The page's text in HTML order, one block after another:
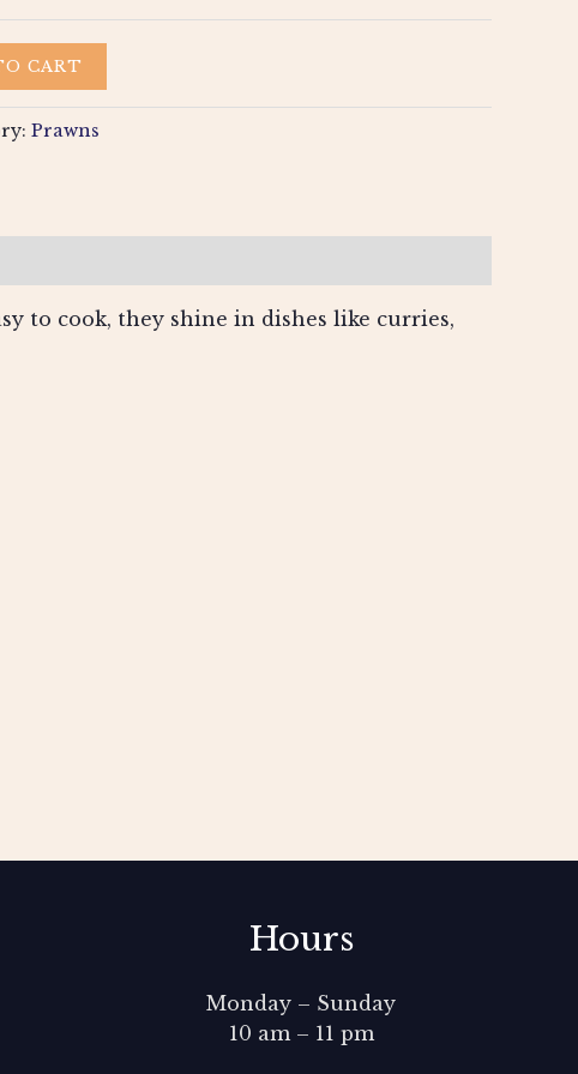
CART
Prawns
to cook, they shine in dishes like curries,
Hours
Monday – Sunday
10 am – 11 pm